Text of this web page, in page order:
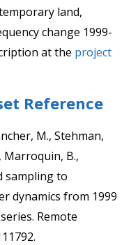
land,
change 1999-
at the project
Reference
M., Stehman,
Marroquin, B.,
sampling to
dynamics from 1999
Remote